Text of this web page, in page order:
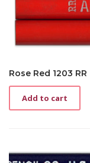
Rose Red 1203 RR
Add to cart